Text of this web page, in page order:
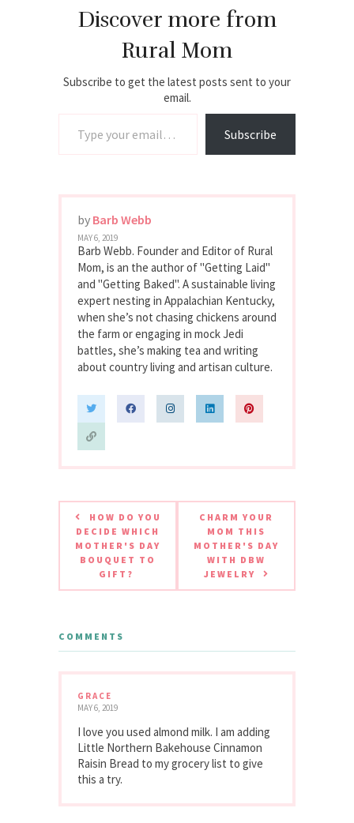
Discover more from
Rural Mom
Subscribe to get the latest posts sent to your
email.
Subscribe
by Barb Webb
MAY 6, 2019
Barb Webb. Founder and Editor of Rural
Mom, is an the author of "Getting Laid"
and "Getting Baked". A sustainable living
expert nesting in Appalachian Kentucky,
when she’s not chasing chickens around
the farm or engaging in mock Jedi
battles, she’s making tea and writing
about country living and artisan culture.
HOW DO YOU
DECIDE WHICH
MOTHER'S DAY
BOUQUET TO
GIFT?
CHARM YOUR
MOM THIS
MOTHER'S DAY
WITH DBW
JEWELRY
COMMENTS
GRACE
MAY 6, 2019
I love you used almond milk. I am adding
Little Northern Bakehouse Cinnamon
Raisin Bread to my grocery list to give
this a try.